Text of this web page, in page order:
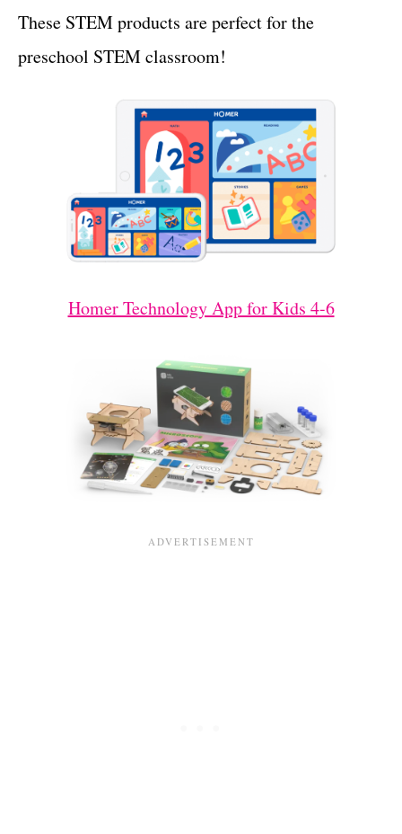
These STEM products are perfect for the
preschool STEM classroom!
Homer Technology App for Kids 4-6